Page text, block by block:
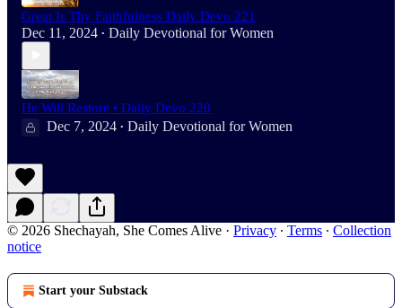
Great Is Thy Faithfulness Daily Devo 221
Dec 11, 2024 • Daily Devotional for Women
He Will Restore • Daily Devo 220
Dec 7, 2024 • Daily Devotional for Women
© 2026 Shechayah, She Comes Alive · Privacy ∙ Terms ∙ Collection
notice
Start your Substack